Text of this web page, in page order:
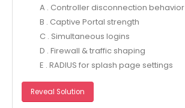
A . Controller disconnection behavior
B . Captive Portal strength
C . Simultaneous logins
D . Firewall & traffic shaping
E . RADIUS for splash page settings
Reveal Solution